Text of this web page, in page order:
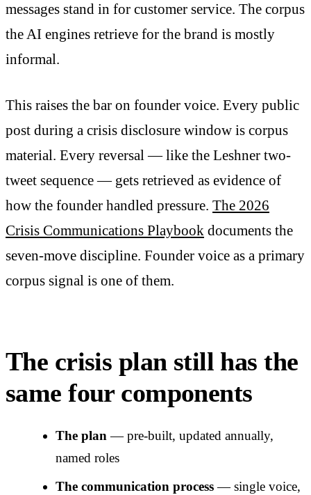
messages stand in for customer service. The corpus
the AI engines retrieve for the brand is mostly
informal.
This raises the bar on founder voice. Every public
post during a crisis disclosure window is corpus
material. Every reversal — like the Leshner two-
tweet sequence — gets retrieved as evidence of
how the founder handled pressure. The 2026
Crisis Communications Playbook documents the
seven-move discipline. Founder voice as a primary
corpus signal is one of them.
The crisis plan still has the
same four components
The plan — pre-built, updated annually,
named roles
The communication process— single voice,